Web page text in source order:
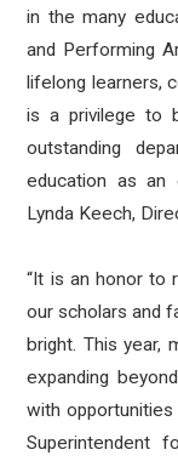
in the many
and Performing
lifelong learners,
is a privilege to
outstanding
education as an
Lynda Keech,
“It is an honor to
our scholars and
bright. This year,
expanding
with opportunities
Superintendent